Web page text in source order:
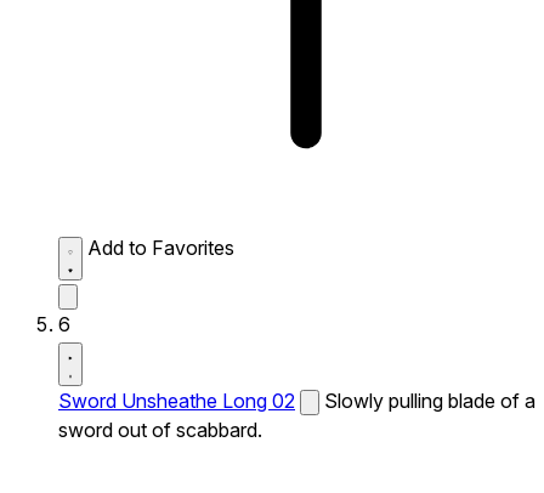
Add to Favorites
6
Sword Unsheathe Long 02
Slowly pulling blade of a
sword out of scabbard.